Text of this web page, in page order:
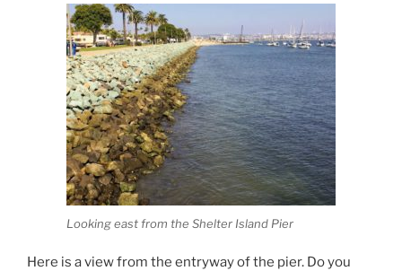
Looking east from the Shelter Island Pier
Here is a view from the entryway of the pier. Do you